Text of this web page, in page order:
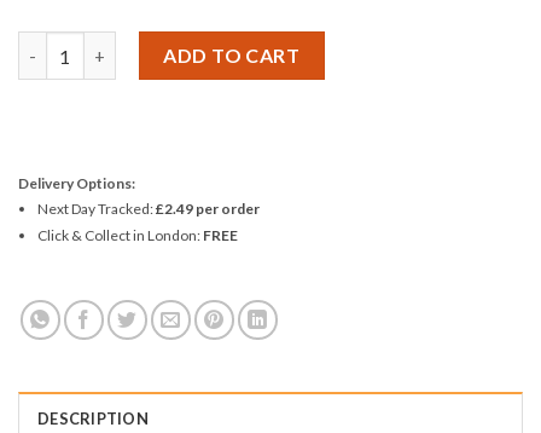
ADD TO CART
Delivery Options:
Next Day Tracked:£2.49 per order
Click & Collect in London: FREE
DESCRIPTION